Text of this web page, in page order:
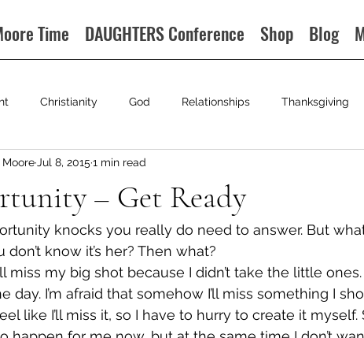
Time DAUGHTERS Conference Shop Blog
Christianity God Relationships Thanksgiving
– Get Ready
Jul 8, 2015 1 min read
knocks you really do need to answer. But
know it’s her? Then what?
miss my big shot because I didn’t take the little ones.
day. I’m afraid that somehow I’ll miss something I
like I’ll miss it, so I have to hurry to create it